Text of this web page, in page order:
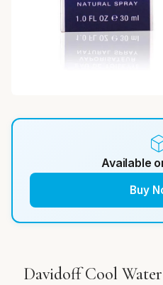
Available
Buy
Davidoff Cool